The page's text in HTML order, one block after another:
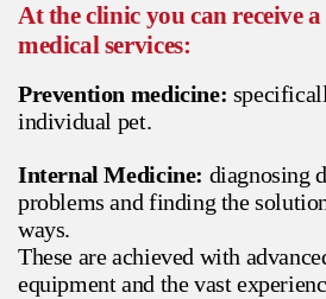
At the clinic you can receive
medical services:
Prevention medicine:
individual pet.
Internal Medicine: diagnosing
problems and finding the
ways.
These are achieved with
equipment and the vast